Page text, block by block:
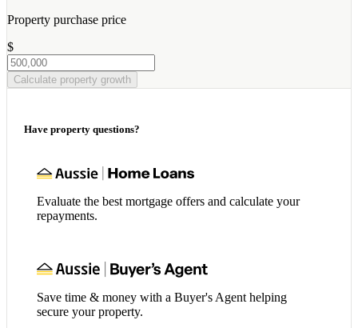
Property purchase price
$
Calculate property growth
Have property questions?
Evaluate the best mortgage offers and calculate your
repayments.
Save time & money with a Buyer's Agent helping
secure your property.